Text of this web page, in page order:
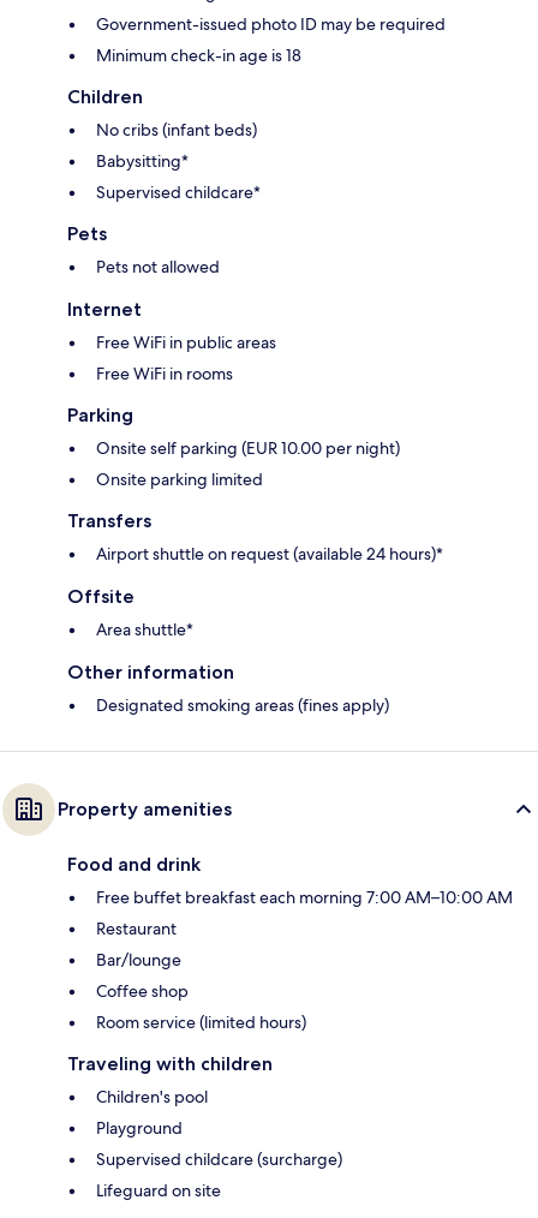
Government-issued photo ID may be required
Minimum check-in age is 18
Children
No cribs (infant beds)
Babysitting*
Supervised childcare*
Pets
Pets not allowed
Internet
Free WiFi in public areas
Free WiFi in rooms
Parking
Onsite self parking (EUR 10.00 per night)
Onsite parking limited
Transfers
Airport shuttle on request (available 24 hours)*
Offsite
Area shuttle*
Other information
Designated smoking areas (fines apply)
Property amenities
Food and drink
Free buffet breakfast each morning 7:00 AM–10:00 AM
Restaurant
Bar/lounge
Coffee shop
Room service (limited hours)
Traveling with children
Children's pool
Playground
Supervised childcare (surcharge)
Lifeguard on site